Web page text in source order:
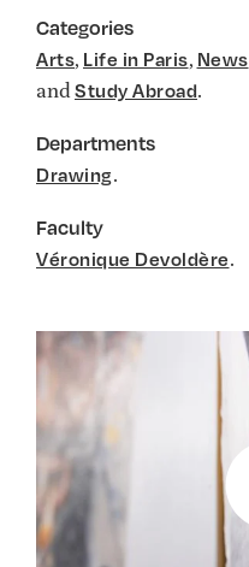
Categories
Arts, Life in Paris, News
andStudy Abroad.
Departments
Drawing.
Faculty
Véronique Devoldère.